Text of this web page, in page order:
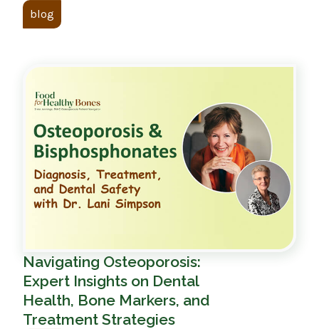
blog
Navigating Osteoporosis:
Expert Insights on Dental
Health, Bone Markers, and
Treatment Strategies